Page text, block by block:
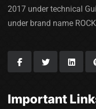
2017 under technical
under brand name
Important